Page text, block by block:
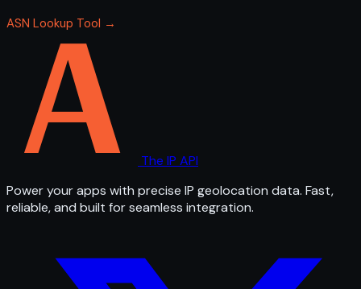
ASN Lookup Tool →
The IP API
Power your apps with precise IP geolocation data. Fast,
reliable, and built for seamless integration.